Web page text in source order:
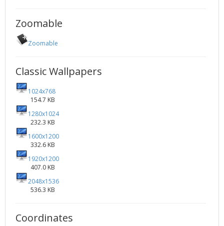
Zoomable
Zoomable
Classic Wallpapers
1024x768
154.7 KB
1280x1024
232.3 KB
1600x1200
332.6 KB
1920x1200
407.0 KB
2048x1536
536.3 KB
Coordinates